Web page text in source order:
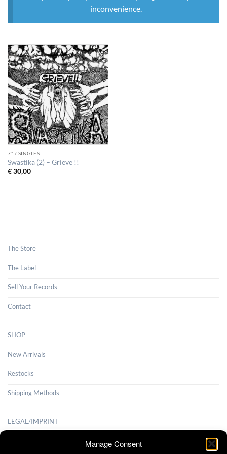
Manage Consent
inconvenience.
7" / SINGLES
Swastika (2) – Grieve !!
€30,00
The Store
The Label
Sell Your Records
Contact
SHOP
New Arrivals
Restocks
Shipping Methods
LEGAL/IMPRINT